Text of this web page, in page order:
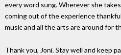
every word sung. Wherever she
coming out of the experience
music and all the arts are around for
Thank you, Joni. Stay well and keep